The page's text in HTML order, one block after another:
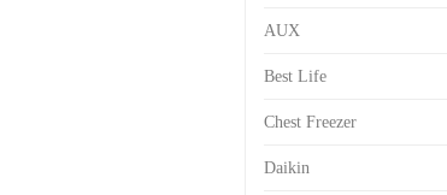
AUX
Best Life
Chest Freezer
Daikin